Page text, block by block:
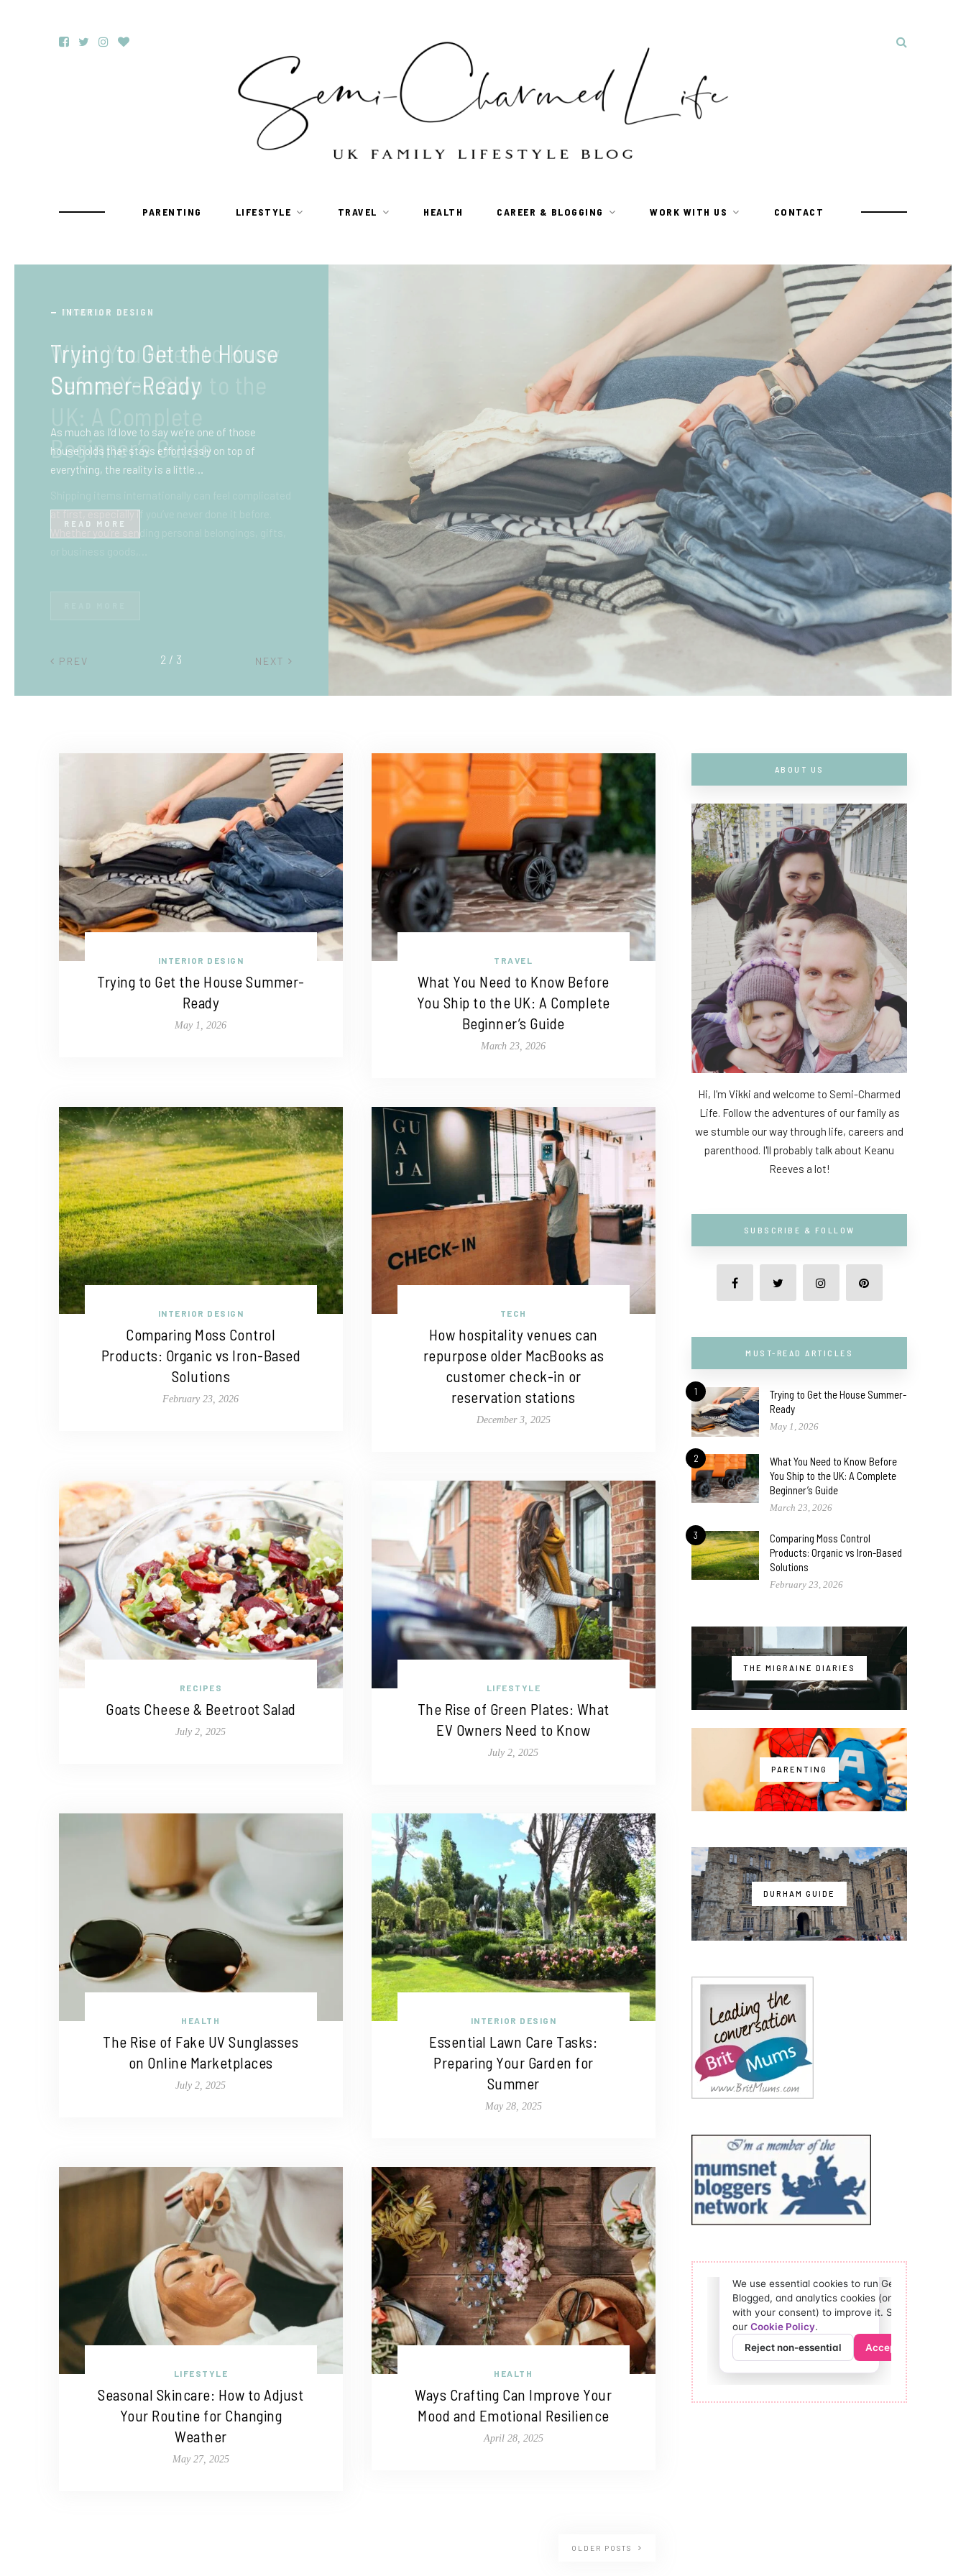
PARENTING LIFESTYLE TRAVEL HEALTH CAREER & BLOGGING WORK WITH US CONTACT
TRAVEL
What You Need to Know
Before You Ship to the
Beginner’s Guide
at first, especially if you’ve never done it before.
PREV NEXT
2 / 3
INTERIOR DESIGN
Trying to Get the House Summer-
Ready
May 1, 2026
TRAVEL
What You Need to Know Before
You Ship to the UK: A Complete
Beginner’s Guide
March 23, 2026
INTERIOR DESIGN
Comparing Moss Control
Products: Organic vs Iron-Based
Solutions
February 23, 2026
TECH
How hospitality venues can
repurpose older MacBooks as
customer check-in or
reservation stations
December 3, 2025
RECIPES
Goats Cheese & Beetroot Salad
July 2, 2025
LIFESTYLE
The Rise of Green Plates: What
EV Owners Need to Know
July 2, 2025
HEALTH
The Rise of Fake UV Sunglasses
on Online Marketplaces
July 2, 2025
INTERIOR DESIGN
Essential Lawn Care Tasks:
Preparing Your Garden for
Summer
May 28, 2025
LIFESTYLE
Seasonal Skincare: How to Adjust
Your Routine for Changing
Weather
May 27, 2025
HEALTH
Ways Crafting Can Improve Your
Mood and Emotional Resilience
April 28, 2025
OLDER POSTS
ABOUT US
Hi, I'm Vikki and welcome to Semi-Charmed
Life. Follow the adventures of our family as
we stumble our way through life, careers and
parenthood. I'll probably talk about Keanu
Reeves a lot!
SUBSCRIBE & FOLLOW
MUST-READ ARTICLES
1
Trying to Get the House Summer-
Ready
May 1, 2026
2
What You Need to Know Before
You Ship to the UK: A Complete
Beginner’s Guide
March 23, 2026
3
Comparing Moss Control
Products: Organic vs Iron-Based
Solutions
February 23, 2026
THE MIGRAINE DIARIES
PARENTING
DURHAM GUIDE